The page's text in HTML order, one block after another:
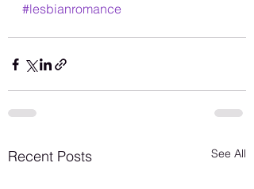
#lesbianromance
Recent Posts See All